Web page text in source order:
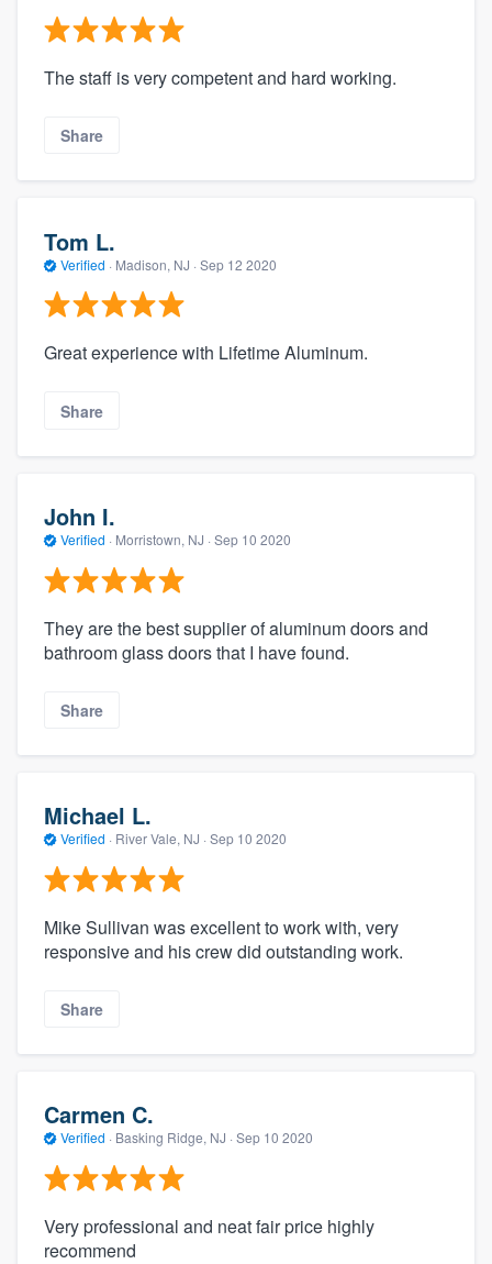
The staff is very competent and hard working.
Share
Tom L.
Verified · Madison, NJ · Sep 12 2020
Great experience with Lifetime Aluminum.
Share
John I.
Verified · Morristown, NJ · Sep 10 2020
They are the best supplier of aluminum doors and
bathroom glass doors that I have found.
Share
Michael L.
Verified · River Vale, NJ · Sep 10 2020
Mike Sullivan was excellent to work with, very
responsive and his crew did outstanding work.
Share
Carmen C.
Verified · Basking Ridge, NJ · Sep 10 2020
Very professional and neat fair price highly
recommend